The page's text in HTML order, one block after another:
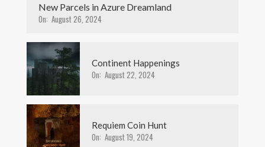
New Parcels in Azure Dreamland
On: August 26, 2024
Continent Happenings
On: August 22, 2024
Requiem Coin Hunt
On: August 19, 2024